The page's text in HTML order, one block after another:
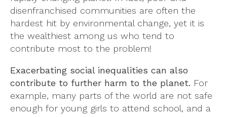
disenfranchised communities are often the
hardest hit by environmental change, yet it is
the wealthiest among us who tend to
contribute most to the problem!
Exacerbating social inequalities can also
contribute to further harm to the planet. For
example, many parts of the world are not safe
enough for young girls to attend school, and a